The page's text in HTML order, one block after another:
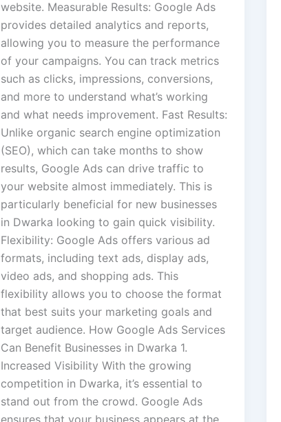
website. Measurable Results: Google Ads
provides detailed analytics and reports,
allowing you to measure the performance
of your campaigns. You can track metrics
such as clicks, impressions, conversions,
and more to understand what’s working
and what needs improvement. Fast Results:
Unlike organic search engine optimization
(SEO), which can take months to show
results, Google Ads can drive traffic to
your website almost immediately. This is
particularly beneficial for new businesses
in Dwarka looking to gain quick visibility.
Flexibility: Google Ads offers various ad
formats, including text ads, display ads,
video ads, and shopping ads. This
flexibility allows you to choose the format
that best suits your marketing goals and
target audience. How Google Ads Services
Can Benefit Businesses in Dwarka 1.
Increased Visibility With the growing
competition in Dwarka, it’s essential to
stand out from the crowd. Google Ads